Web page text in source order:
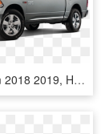
Dodge Ram 2018 2019, HD Png Download